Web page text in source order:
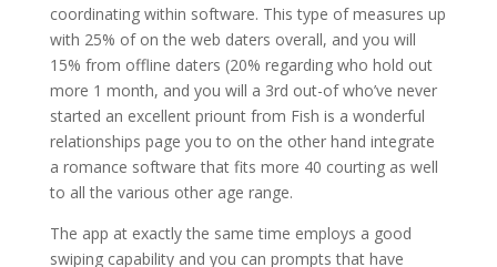
coordinating within software. This type of measures up
with 25% of on the web daters overall, and you will
15% from offline daters (20% regarding who hold out
more 1 month, and you will a 3rd out-of who’ve never
started an excellent priount from Fish is a wonderful
relationships page you to on the other hand integrate
a romance software that fits more 40 courting as well
to all the various other age range.
The app at exactly the same time employs a good
swiping capability and you can prompts that have